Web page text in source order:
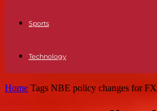
Sports
Technology
Home Tags NBE policy changes for FX